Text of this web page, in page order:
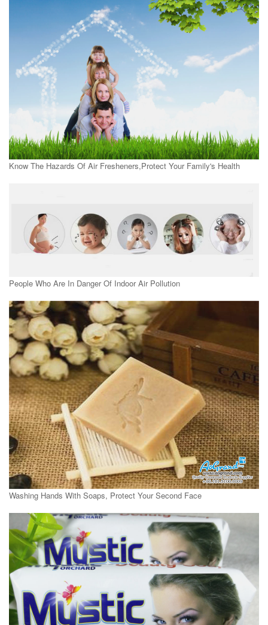
Know The Hazards Of Air Fresheners,Protect Your Family's Health
People Who Are In Danger Of Indoor Air Pollution
Washing Hands With Soaps, Protect Your Second Face